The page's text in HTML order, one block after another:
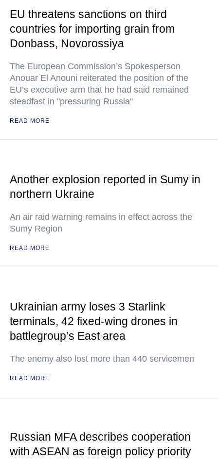
EU threatens sanctions on third
countries for importing grain from
Donbass, Novorossiya
The European Commission’s Spokesperson
Anouar El Anouni reiterated the position of the
EU’s executive arm that he had said remained
steadfast in "pressuring Russia"
READ MORE
Another explosion reported in Sumy in
northern Ukraine
An air raid warning remains in effect across the
Sumy Region
READ MORE
Ukrainian army loses 3 Starlink
terminals, 42 fixed-wing drones in
battlegroup’s East area
The enemy also lost more than 440 servicemen
READ MORE
Russian MFA describes cooperation
with ASEAN as foreign policy priority